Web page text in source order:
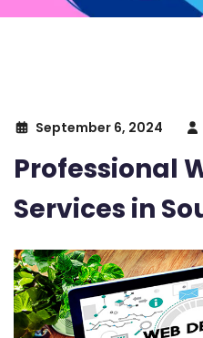
September 6, 2024
Professional
Services in